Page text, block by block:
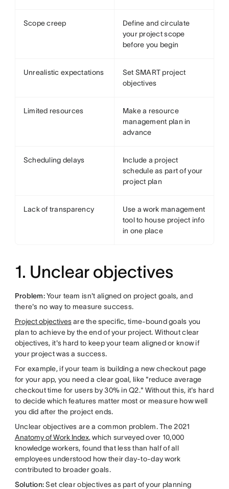
Scope creep
Define and circulate
your project scope
before you begin
Unrealistic expectations
Set SMART project
objectives
Limited resources
Make a resource
management plan in
advance
Scheduling delays
Include a project
schedule as part of your
project plan
Lack of transparency
Use a work management
tool to house project info
in one place
1. Unclear objectives
Problem:Your team isn't aligned on project goals, and
there's no way to measure success.
Project objectivesare the specific, time-bound goals you
plan to achieve by the end of your project. Without clear
objectives, it's hard to keep your team aligned or know if
your project was a success.
For example, if your team is building a new checkout page
for your app, you need a clear goal, like "reduce average
checkout time for users by 30% in Q2." Without this, it's hard
to decide which features matter most or measure how well
you did after the project ends.
Unclear objectives are a common problem. The 2021
Anatomy of Work Index, which surveyed over 10,000
knowledge workers, found that less than half of all
employees understood how their day-to-day work
contributed to broader goals.
Solution:Set clear objectives as part of your planning